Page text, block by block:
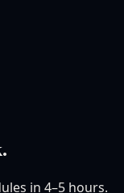
in 4–5 hours.